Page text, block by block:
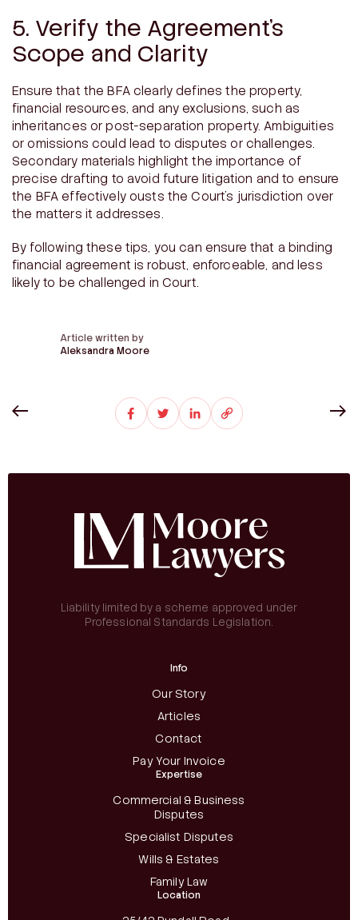
5. Verify the Agreement’s
Scope and Clarity
Ensure that the BFA clearly defines the property,
financial resources, and any exclusions, such as
inheritances or post-separation property. Ambiguities
or omissions could lead to disputes or challenges.
Secondary materials highlight the importance of
precise drafting to avoid future litigation and to ensure
the BFA effectively ousts the Court’s jurisdiction over
the matters it addresses.
By following these tips, you can ensure that a binding
financial agreement is robust, enforceable, and less
likely to be challenged in Court.
Article written by
Aleksandra Moore
Liability limited by a scheme approved under
Professional Standards Legislation.
Info
Our Story
Articles
Contact
Pay Your Invoice
Expertise
Commercial & Business
Disputes
Specialist Disputes
Wills & Estates
Family Law
Location